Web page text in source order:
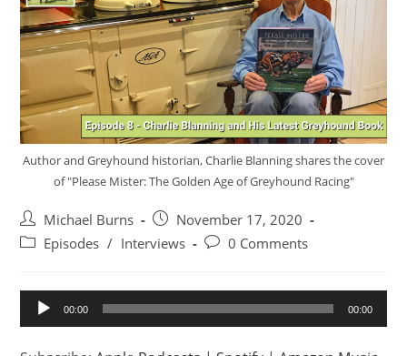
Author and Greyhound historian, Charlie Blanning shares the cover
of "Please Mister: The Golden Age of Greyhound Racing"
Post
author:
Michael Burns
Post
published:
November 17, 2020
PostEpisodes / Interviews
Post0 Comments
Audio
Player
00:00 00:00